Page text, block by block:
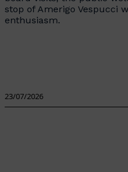
stop of Amerigo Vespucci
enthusiasm.
23/07/2026